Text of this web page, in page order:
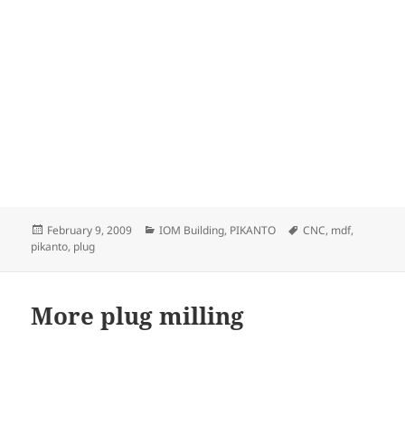
Posted
on
February 9, 2009 Categories
IOM Building, PIKANTO Tags
CNC, mdf,
pikanto, plug
More plug milling